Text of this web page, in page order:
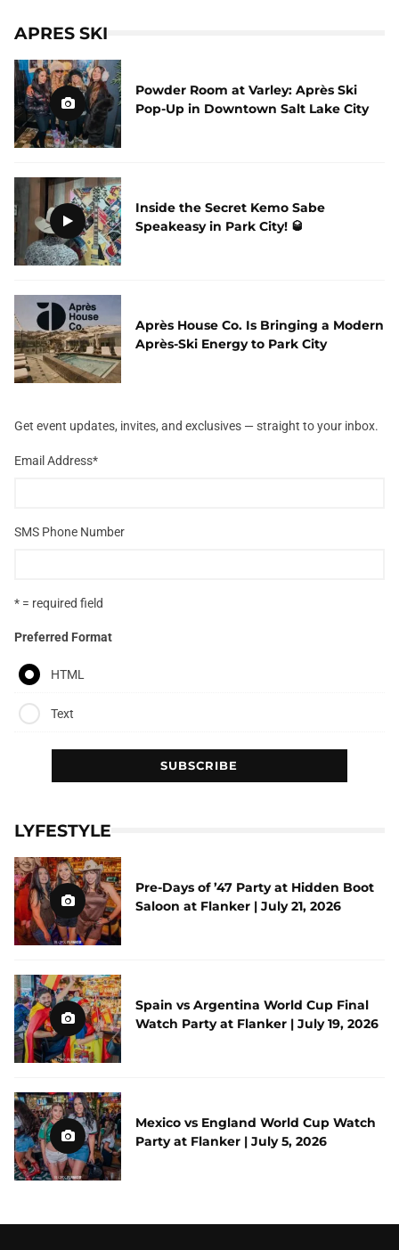
APRES SKI
Powder Room at Varley: Après Ski
Pop-Up in Downtown Salt Lake City
Inside the Secret Kemo Sabe
Speakeasy in Park City! 🥃
Après House Co. Is Bringing a Modern
Après-Ski Energy to Park City
Get event updates, invites, and exclusives — straight to your inbox.
Email Address*
SMS Phone Number
* = required field
Preferred Format
HTML
Text
LYFESTYLE
Pre-Days of ’47 Party at Hidden Boot
Saloon at Flanker | July 21, 2026
Spain vs Argentina World Cup Final
Watch Party at Flanker | July 19, 2026
Mexico vs England World Cup Watch
Party at Flanker | July 5, 2026